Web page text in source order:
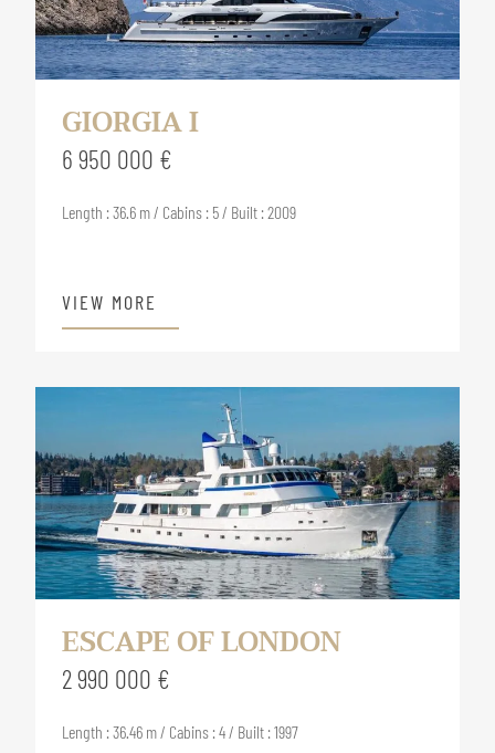
GIORGIA I
6 950 000 €
Length : 36.6 m / Cabins : 5 / Built : 2009
VIEW MORE
ESCAPE OF LONDON
2 990 000 €
Length : 36.46 m / Cabins : 4 / Built : 1997